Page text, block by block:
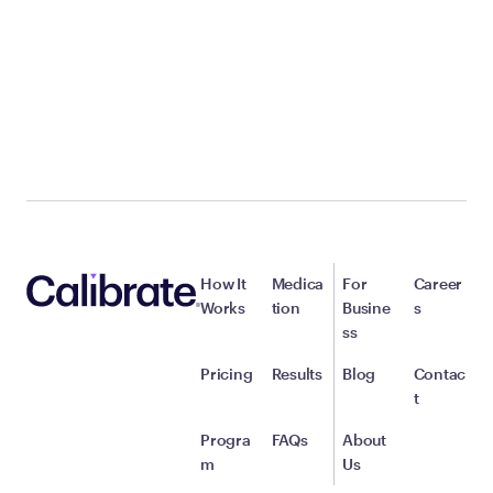
How It
Works
Pricing
Progra
m
Medica
tion
Results
FAQs
For
Busine
ss
Blog
About
Us
Career
s
Contac
t